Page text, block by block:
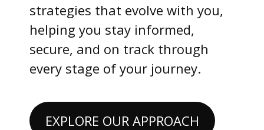
strategies that evolve with you,
helping you stay informed,
secure, and on track through
every stage of your journey.
EXPLORE OUR APPROACH